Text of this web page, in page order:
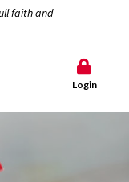
faith and
Login